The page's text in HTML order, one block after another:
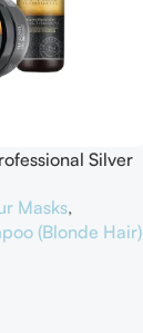
Silver
Masks,
(Blonde Hair)